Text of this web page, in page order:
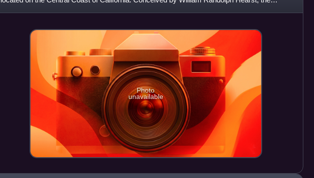
publishing tycoon, and h
Photo
unavailable